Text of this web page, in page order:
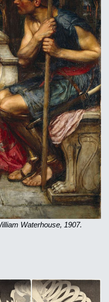
Waterhouse, 1907.